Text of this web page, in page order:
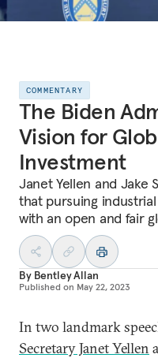
COMMENTARY
The Biden
Vision for
Investment
Janet Yellen and Jake
that pursuing
with an open and fair
By Bentley Allan
Published on May 22, 2023
In two landmark
Secretary Janet Yellen